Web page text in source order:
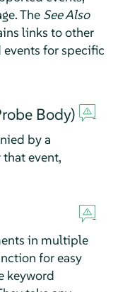
The See Also
links to other
for specific
Body)
by a
event,
in multiple
for easy
keyword